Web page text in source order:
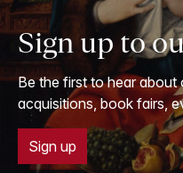
Sign up to
Be the first to hear
acquisitions, book fairs,
Sign up